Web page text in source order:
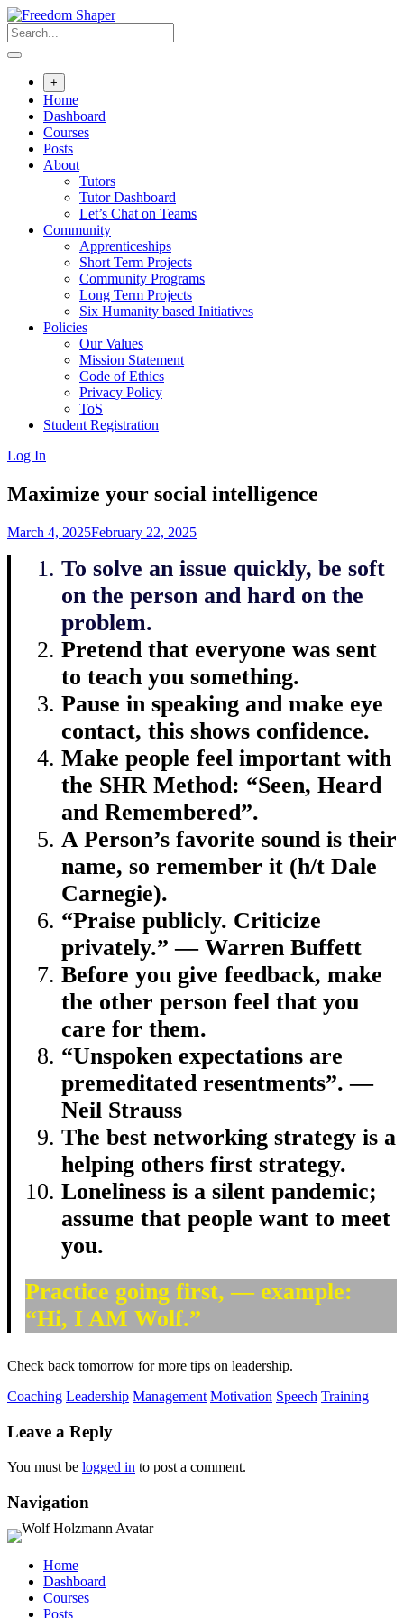
Skip
to
content
+
Home
Dashboard
Courses
Posts
About
Tutors
Tutor Dashboard
Let’s Chat on Teams
Community
Apprenticeships
Short Term Projects
Community Programs
Long Term Projects
Six Humanity based Initiatives
Policies
Our Values
Mission Statement
Code of Ethics
Privacy Policy
ToS
Student Registration
Log In
Maximize your social intelligence
March 4, 2025February 22, 2025
To solve an issue quickly, be soft
on the person and hard on the
problem.
Pretend that everyone was sent
to teach you something.
Pause in speaking and make eye
contact, this shows confidence.
Make people feel important with
the SHR Method: “Seen, Heard
and Remembered”.
A Person’s favorite sound is their
name, so remember it (h/t Dale
Carnegie).
“Praise publicly. Criticize
privately.” — Warren Buffett
Before you give feedback, make
the other person feel that you
care for them.
“Unspoken expectations are
premeditated resentments”. —
Neil Strauss
The best networking strategy is a
helping others first strategy.
Loneliness is a silent pandemic;
assume that people want to meet
you.
Practice going first, — example:
“Hi, I AM Wolf.”
Check back tomorrow for more tips on leadership.
Coaching Leadership Management Motivation Speech Training
Leave a Reply
You must be logged in to post a comment.
Navigation
Home
Dashboard
Courses
Posts